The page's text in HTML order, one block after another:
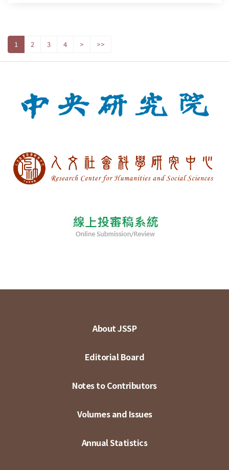
1 2 3 4 > >>
About JSSP
Editorial Board
Notes to Contributors
Volumes and Issues
Annual Statistics